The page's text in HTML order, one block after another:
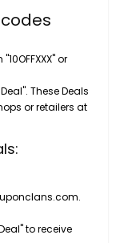
or
These Deals
or retailers at
to receive